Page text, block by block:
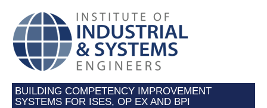
BUILDING COMPETENCY IMPROVEMENT
SYSTEMS FOR ISES, OP EX AND BPI